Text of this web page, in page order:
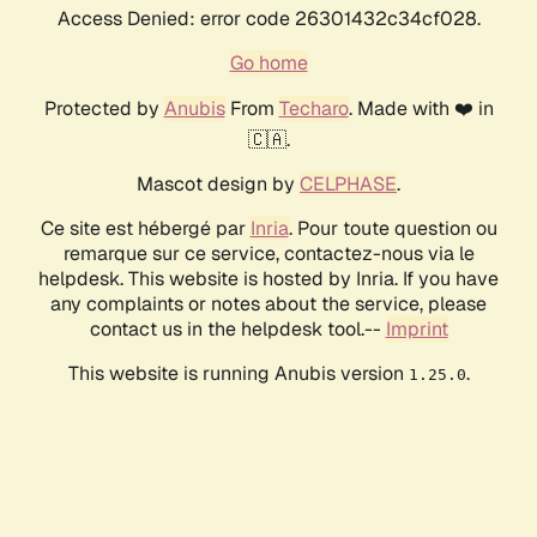
Access Denied: error code 26301432c34cf028.
Go home
Protected by AnubisFrom Techaro. Made with ❤️ in
🇨🇦.
Mascot design by CELPHASE.
Ce site est hébergé par Inria. Pour toute question ou
remarque sur ce service, contactez-nous via le
helpdesk. This website is hosted by Inria. If you have
any complaints or notes about the service, please
contact us in the helpdesk tool.-- Imprint
This website is running Anubis version 1.25.0.